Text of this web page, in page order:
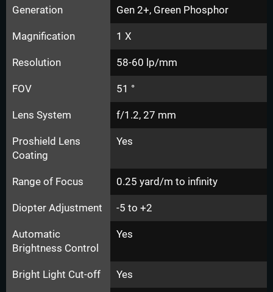
Generation Gen 2+, Green Phosphor
Magnification 1 X
Resolution 58-60 lp/mm
FOV 51 °
Lens System f/1.2, 27 mm
Proshield Lens
Coating
Yes
Range of Focus 0.25 yard/m to infinity
Diopter Adjustment -5 to +2
Automatic
Brightness Control
Yes
Bright Light Cut-off Yes